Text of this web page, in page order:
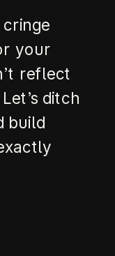
your
reflect
ditch
build